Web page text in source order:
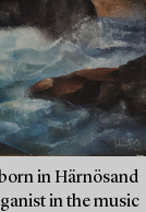
in Härnösand
in the music